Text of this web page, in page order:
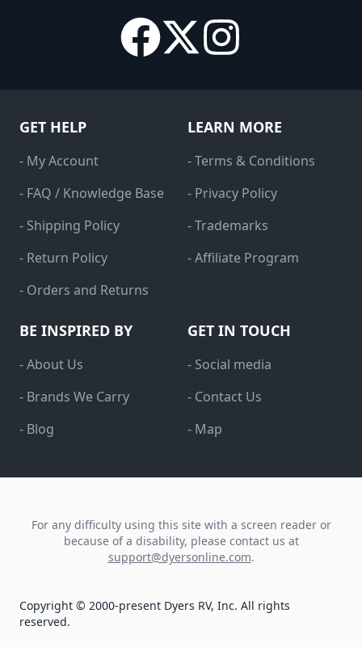
GET HELP
- My Account
- FAQ / Knowledge Base
- Shipping Policy
- Return Policy
- Orders and Returns
LEARN MORE
- Terms & Conditions
- Privacy Policy
- Trademarks
- Affiliate Program
BE INSPIRED BY
- About Us
- Brands We Carry
- Blog
GET IN TOUCH
- Social media
- Contact Us
- Map
For any difficulty using this site with a screen reader or
because of a disability, please contact us at
support@dyersonline.com.
Copyright © 2000-present Dyers RV, Inc. All rights
reserved.